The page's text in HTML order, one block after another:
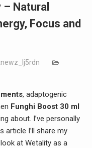
Natural
Focus and
, adaptogenic
Funghi Boost 30 ml
about. I’ve personally
article I’ll share my
at Wetality as a